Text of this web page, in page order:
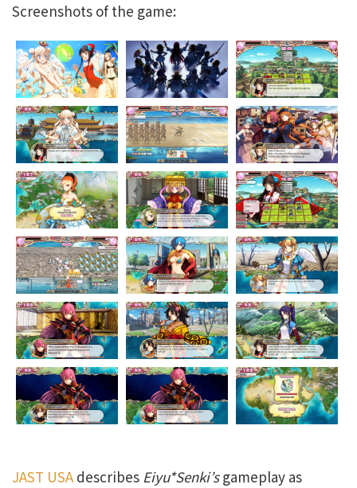
Screenshots of the game:
JAST USA describes Eiyu*Senki’sgameplay as